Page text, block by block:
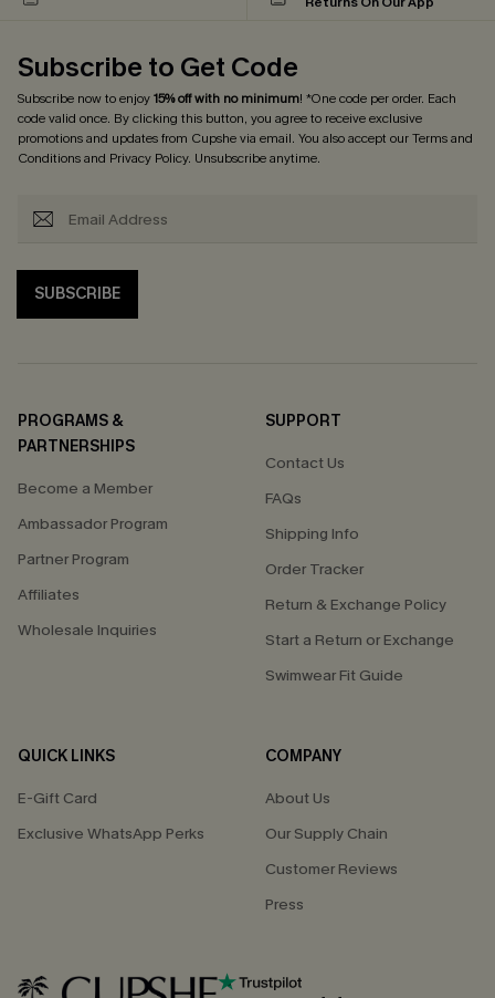
Subscribe to Get Code
Subscribe now to enjoy15% off with no minimum! *One code per order. Each
code valid once. By clicking this button, you agree to receive exclusive
promotions and updates from Cupshe via email. You also accept ourTerms and
Conditionsand Privacy Policy. Unsubscribe anytime.
SUBSCRIBE
PROGRAMS &
PARTNERSHIPS
Become a Member
Ambassador Program
Partner Program
Affiliates
Wholesale Inquiries
SUPPORT
Contact Us
FAQs
Shipping Info
Order Tracker
Return & Exchange Policy
Start a Return or Exchange
Swimwear Fit Guide
QUICK LINKS
E-Gift Card
Exclusive WhatsApp Perks
COMPANY
About Us
Our Supply Chain
Customer Reviews
Press